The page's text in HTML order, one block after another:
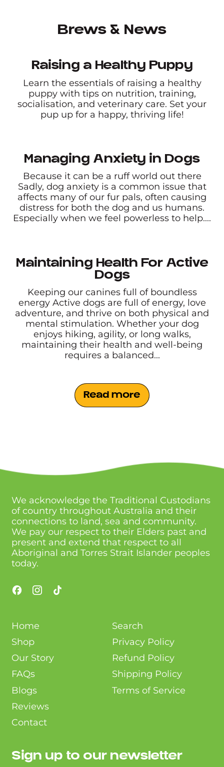
Brews & News
Raising a Healthy Puppy
Learn the essentials of raising a healthy
puppy with tips on nutrition, training,
socialisation, and veterinary care. Set your
pup up for a happy, thriving life!
Managing Anxiety in Dogs
Because it can be a ruff world out there
Sadly, dog anxiety is a common issue that
affects many of our fur pals, often causing
distress for both the dog and us humans.
Especially when we feel powerless to help....
Maintaining Health For Active
Dogs
Keeping our canines full of boundless
energy Active dogs are full of energy, love
adventure, and thrive on both physical and
mental stimulation. Whether your dog
enjoys hiking, agility, or long walks,
maintaining their health and well-being
requires a balanced...
Read more
We acknowledge the Traditional Custodians
of country throughout Australia and their
connections to land, sea and community.
We pay our respect to their Elders past and
present and extend that respect to all
Aboriginal and Torres Strait Islander peoples
today.
FacebookInstagram
Home
Shop
Our Story
FAQs
Blogs
Reviews
Contact
Search
Privacy Policy
Refund Policy
Shipping Policy
Terms of Service
Sign up to our newsletter